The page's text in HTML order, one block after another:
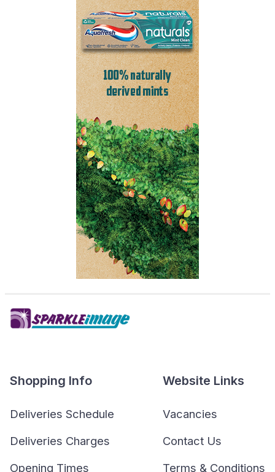
Shopping Info
Deliveries Schedule
Deliveries Charges
Opening Times
Website Links
Vacancies
Contact Us
Terms & Conditions